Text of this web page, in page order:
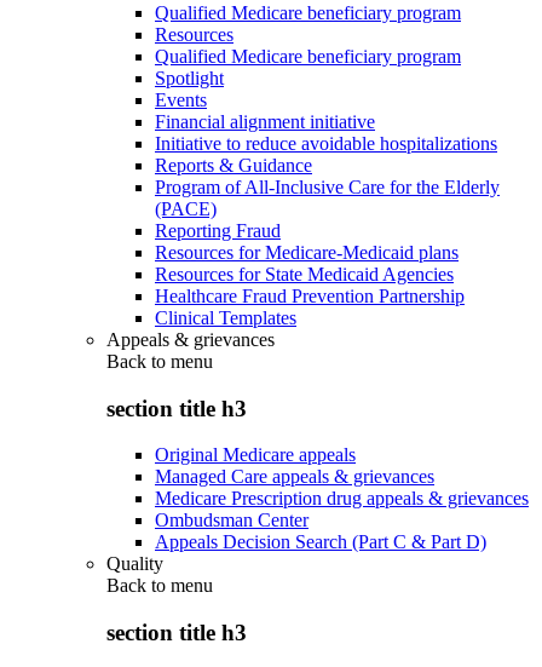
Qualified Medicare beneficiary program
Resources
Qualified Medicare beneficiary program
Spotlight
Events
Financial alignment initiative
Initiative to reduce avoidable hospitalizations
Reports & Guidance
Program of All-Inclusive Care for the Elderly
(PACE)
Reporting Fraud
Resources for Medicare-Medicaid plans
Resources for State Medicaid Agencies
Healthcare Fraud Prevention Partnership
Clinical Templates
Appeals & grievances
Back to menu
section title h3
Original Medicare appeals
Managed Care appeals & grievances
Medicare Prescription drug appeals & grievances
Ombudsman Center
Appeals Decision Search (Part C & Part D)
Quality
Back to menu
section title h3